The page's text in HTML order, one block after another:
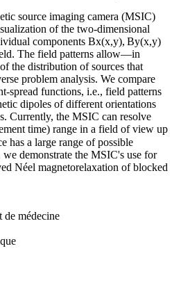
source imaging camera (MSIC)
of the two-dimensional
components Bx(x,y), By(x,y)
The field patterns allow—in
the distribution of sources that
problem analysis. We compare
spread functions, i.e., field patterns
dipoles of different orientations
Currently, the MSIC can resolve
time) range in a field of view up
has a large range of possible
demonstrate the MSIC's use for
Néel magnetorelaxation of blocked
de médecine